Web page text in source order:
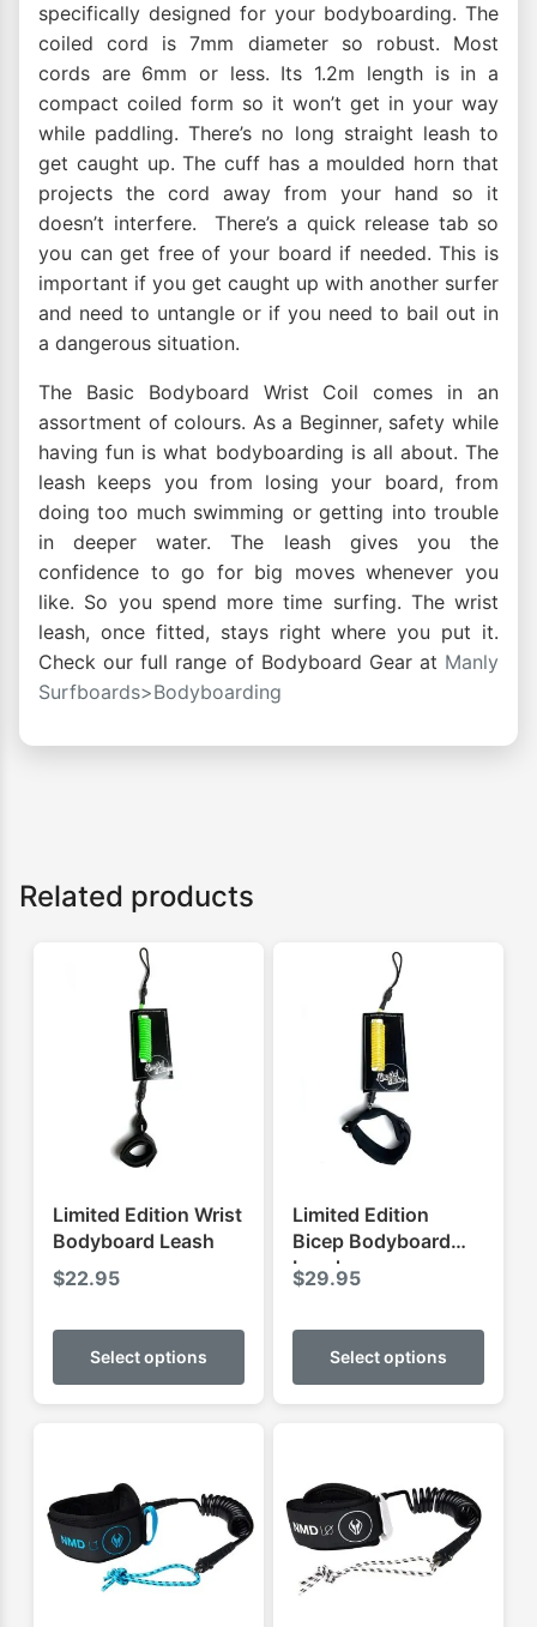
specifically designed for your bodyboarding. The
coiled cord is 7mm diameter so robust. Most
cords are 6mm or less. Its 1.2m length is in a
compact coiled form so it won’t get in your way
while paddling. There’s no long straight leash to
get caught up. The cuff has a moulded horn that
projects the cord away from your hand so it
doesn’t interfere. There’s a quick release tab so
you can get free of your board if needed. This is
important if you get caught up with another surfer
and need to untangle or if you need to bail out in
a dangerous situation.
The Basic Bodyboard Wrist Coil comes in an
assortment of colours. As a Beginner, safety while
having fun is what bodyboarding is all about. The
leash keeps you from losing your board, from
doing too much swimming or getting into trouble
in deeper water. The leash gives you the
confidence to go for big moves whenever you
like. So you spend more time surfing. The wrist
leash, once fitted, stays right where you put it.
Check our full range of Bodyboard Gear at Manly
Surfboards>Bodyboarding
Related products
Limited Edition Wrist
Bodyboard Leash
$22.95
Select options
This
has
options
may
chosen
Limited Edition
Bicep Bodyboard
Leash
$29.95
Select options
This
has